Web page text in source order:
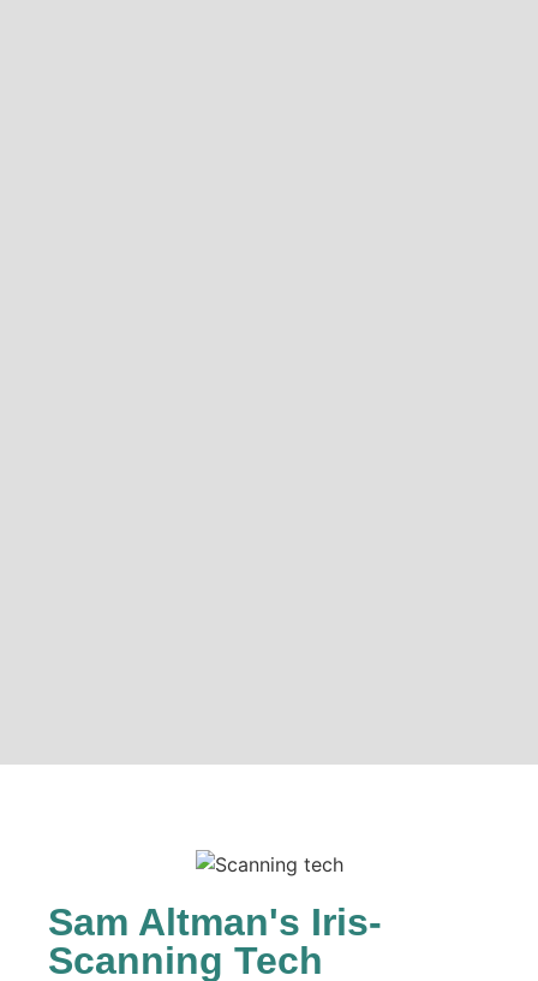
Sam Altman's Iris-
Scanning Tech